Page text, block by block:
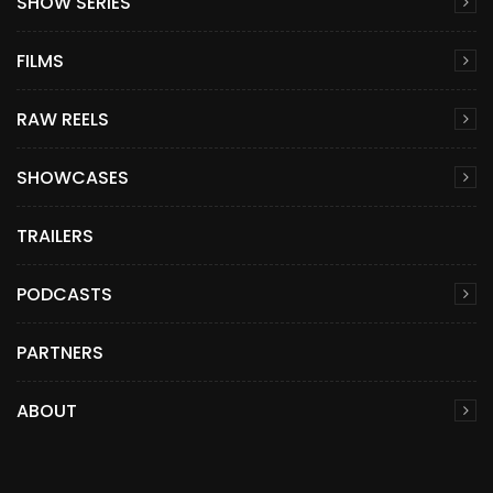
FILMS
RAW REELS
SHOWCASES
TRAILERS
PODCASTS
PARTNERS
ABOUT